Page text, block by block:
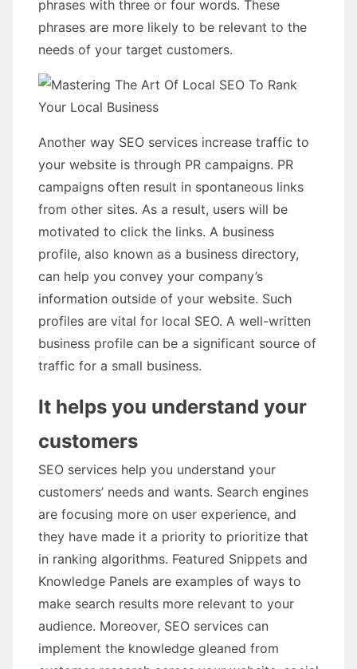
phrases with three or four words. These
phrases are more likely to be relevant to the
needs of your target customers.
Another way SEO services increase traffic to
your website is through PR campaigns. PR
campaigns often result in spontaneous links
from other sites. As a result, users will be
motivated to click the links. A business
profile, also known as a business directory,
can help you convey your company’s
information outside of your website. Such
profiles are vital for local SEO. A well-written
business profile can be a significant source of
traffic for a small business.
It helps you understand your
customers
SEO services help you understand your
customers’ needs and wants. Search engines
are focusing more on user experience, and
they have made it a priority to prioritize that
in ranking algorithms. Featured Snippets and
Knowledge Panels are examples of ways to
make search results more relevant to your
audience. Moreover, SEO services can
implement the knowledge gleaned from